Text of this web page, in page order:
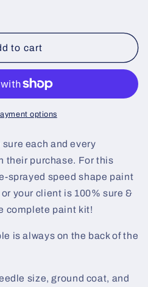
to cart
options
each and every
their purchase. For this
sprayed speed shape paint
your client is 100% sure &
complete paint kit!
is always on the back of the
size, ground coat, and